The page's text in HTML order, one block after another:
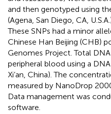
and then genotyped using
(Agena, San Diego, CA,
These SNPs had a minor
Chinese Han Beijing (CHB)
Genomes Project. Total
peripheral blood using a
Xi’an, China). The
measured by NanoDrop
Data management was
software.